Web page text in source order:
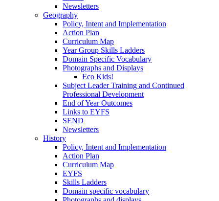
Newsletters
Geography
Policy, Intent and Implementation
Action Plan
Curriculum Map
Year Group Skills Ladders
Domain Specific Vocabulary
Photographs and Displays
Eco Kids!
Subject Leader Training and Continued
Professional Development
End of Year Outcomes
Links to EYFS
SEND
Newsletters
History
Policy, Intent and Implementation
Action Plan
Curriculum Map
EYFS
Skills Ladders
Domain specific vocabulary